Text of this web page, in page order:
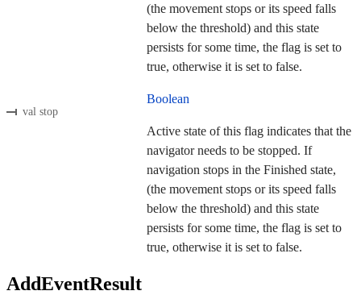
(the movement stops or its speed falls
below the threshold) and this state
persists for some time, the flag is set to
true, otherwise it is set to false.
val stop
Boolean
Active state of this flag indicates that the
navigator needs to be stopped. If
navigation stops in the Finished state,
(the movement stops or its speed falls
below the threshold) and this state
persists for some time, the flag is set to
true, otherwise it is set to false.
AddEventResult